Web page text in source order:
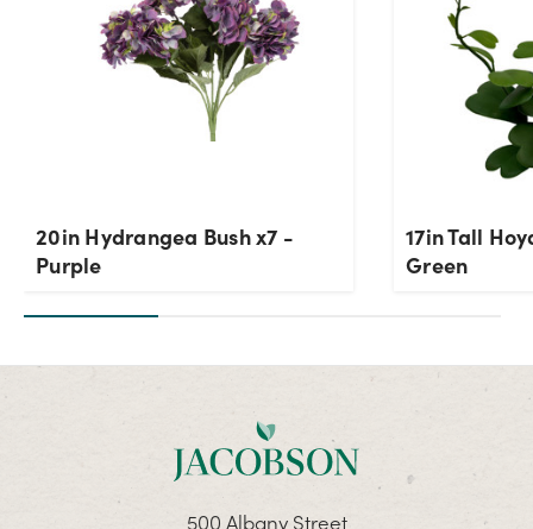
20in Hydrangea Bush x7 -
Purple
17in Tall
Green
500 Albany Street